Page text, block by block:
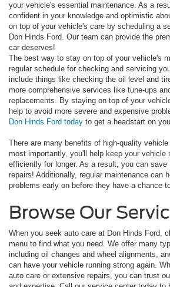
your vehicle's essential maintenance. As a
confident in your knowledge and optimistic
on top of your vehicle's care by scheduling a
Don Hinds Ford. Our team can provide the
car deserves!
The best way to stay on top of your vehicle's
regular schedule for checking and servicing
include things like checking the oil level and
more comprehensive services like tune-ups
replacements. By staying on top of your
help to avoid more severe and expensive
Don Hinds Ford today to get a headstart on
There are many benefits of high-quality
most importantly, you'll help keep your vehicle
efficiently for longer. As a result, you can
repairs! Additionally, regular maintenance can
problems early on before they have a chance
Browse Our
When you seek auto care at Don Hinds Ford,
menu to find what you need. We offer many
including oil changes and wheel alignments,
can have your vehicle running strong again.
auto care or extensive repairs, you can trust